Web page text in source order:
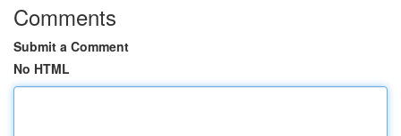
Comments
Submit a Comment
No HTML